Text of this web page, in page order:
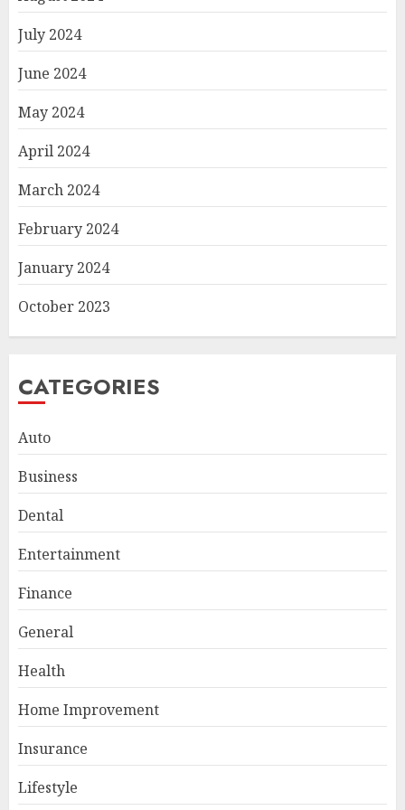
July 2024
June 2024
May 2024
April 2024
March 2024
February 2024
January 2024
October 2023
CATEGORIES
Auto
Business
Dental
Entertainment
Finance
General
Health
Home Improvement
Insurance
Lifestyle
3